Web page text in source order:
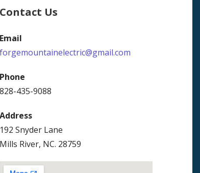
Contact Us
Email
forgemountainelectric@gmail.com
Phone
828-435-9088
Address
192 Snyder Lane
Mills River, NC. 28759